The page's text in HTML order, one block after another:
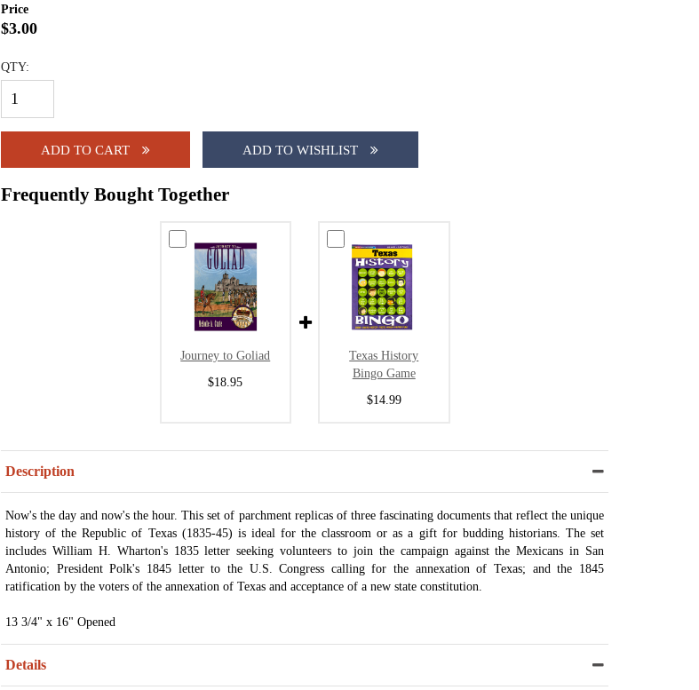
Price
$3.00
QTY:
ADD TO CART ADD TO WISHLIST
Frequently Bought Together
Journey to Goliad
$18.95
Texas History
Bingo Game
$14.99
Description
Now's the day and now's the hour. This set of parchment replicas of three fascinating documents that reflect the unique
history of the Republic of Texas (1835-45) is ideal for the classroom or as a gift for budding historians. The set
includes William H. Wharton's 1835 letter seeking volunteers to join the campaign against the Mexicans in San
Antonio; President Polk's 1845 letter to the U.S. Congress calling for the annexation of Texas; and the 1845
ratification by the voters of the annexation of Texas and acceptance of a new state constitution.
13 3/4" x 16" Opened
Details